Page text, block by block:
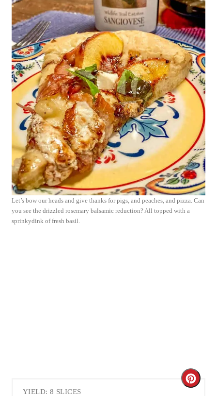
Let’s bow our heads and give thanks for pigs, and peaches, and pizza. Can
you see the drizzled rosemary balsamic reduction? All topped with a
sprinkydink of fresh basil.
YIELD: 8 SLICES
C